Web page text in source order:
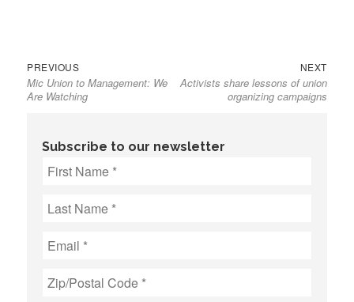
Post
navigation
PREVIOUSPrevious
post:
Mic Union to Management: We
Are Watching
NEXTNext
post:
Activists share lessons of union
organizing campaigns
Subscribe to our newsletter